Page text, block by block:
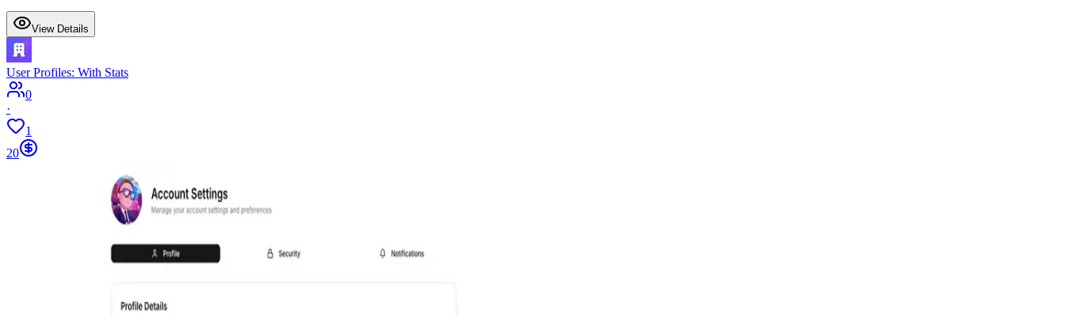
View Details
User Profiles: With Stats
0
·
1
20